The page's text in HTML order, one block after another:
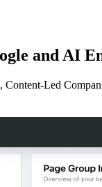
and AI
Led